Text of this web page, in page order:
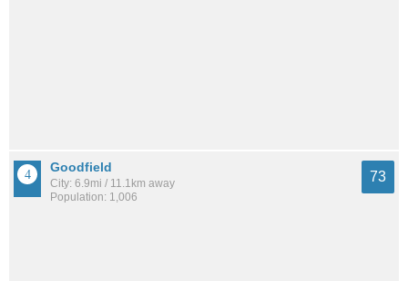
Goodfield
City: 6.9mi / 11.1km away
Population: 1,006
73